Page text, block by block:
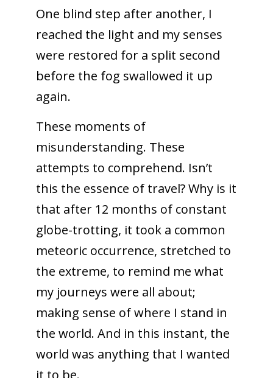
One blind step after another, I
reached the light and my senses
were restored for a split second
before the fog swallowed it up
again.
These moments of
misunderstanding. These
attempts to comprehend. Isn’t
this the essence of travel? Why is it
that after 12 months of constant
globe-trotting, it took a common
meteoric occurrence, stretched to
the extreme, to remind me what
my journeys were all about;
making sense of where I stand in
the world. And in this instant, the
world was anything that I wanted
it to be.